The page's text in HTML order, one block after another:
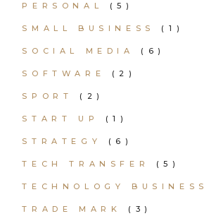
PERSONAL (5)
SMALL BUSINESS (1)
SOCIAL MEDIA (6)
SOFTWARE (2)
SPORT (2)
START UP (1)
STRATEGY (6)
TECH TRANSFER (5)
TECHNOLOGY BUSINESS
TRADE MARK (3)